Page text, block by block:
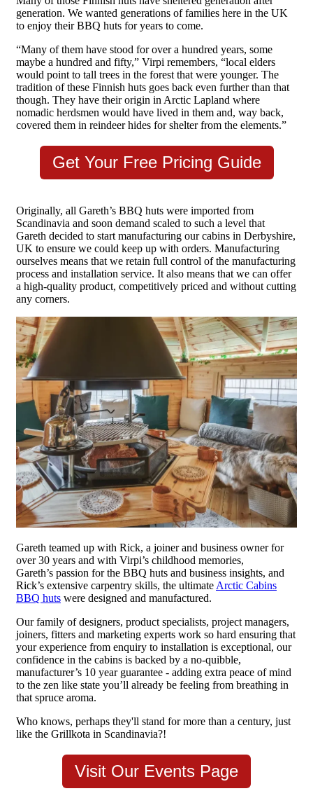
generation. We wanted generations of families here in the UK
to enjoy their BBQ huts for years to come.
“Many of them have stood for over a hundred years, some
maybe a hundred and fifty,” Virpi remembers, “local elders
would point to tall trees in the forest that were younger. The
tradition of these Finnish huts goes back even further than that
though. They have their origin in Arctic Lapland where
nomadic herdsmen would have lived in them and, way back,
covered them in reindeer hides for shelter from the elements.”
Get Your Free Pricing Guide
Originally, all Gareth’s BBQ huts were imported from
Scandinavia and soon demand scaled to such a level that
Gareth decided to start manufacturing our cabins in Derbyshire,
UK to ensure we could keep up with orders. Manufacturing
ourselves means that we retain full control of the manufacturing
process and installation service. It also means that we can offer
a high-quality product, competitively priced and without cutting
any corners.
Gareth teamed up with Rick, a joiner and business owner for
over 30 years and with Virpi’s childhood memories,
Gareth’s passion for the BBQ huts and business insights, and
Rick’s extensive carpentry skills, the ultimate Arctic Cabins
BBQ huts were designed and manufactured.
Our family of designers, product specialists, project managers,
joiners, fitters and marketing experts work so hard ensuring that
your experience from enquiry to installation is exceptional, our
confidence in the cabins is backed by a no-quibble,
manufacturer’s 10 year guarantee - adding extra peace of mind
to the zen like state you’ll already be feeling from breathing in
that spruce aroma.
Who knows, perhaps they'll stand for more than a century, just
like the Grillkota in Scandinavia?!
Visit Our Events Page